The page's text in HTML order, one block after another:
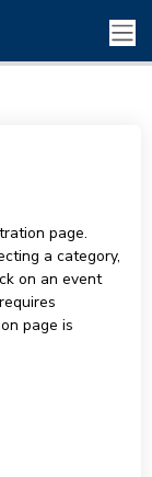
page.
a category,
on an event
page is